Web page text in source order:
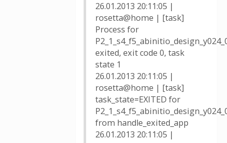
26.01.2013 20:11:05 |
rosetta@home | [task]
Process for
exited, exit code 0, task
state 1
26.01.2013 20:11:05 |
rosetta@home | [task]
task_state=EXITED for
from handle_exited_app
26.01.2013 20:11:05 |